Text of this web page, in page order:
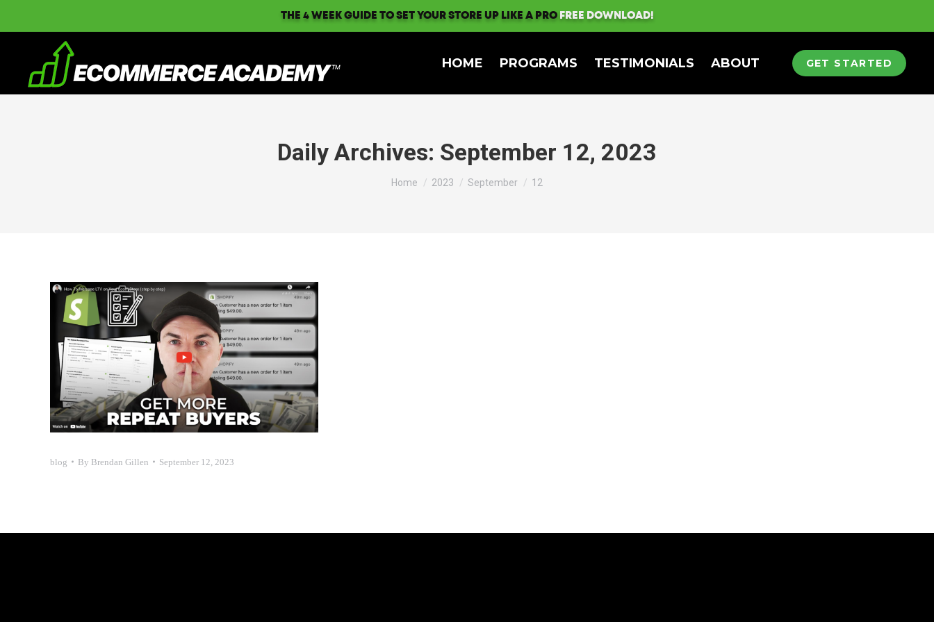
THE 4 WEEK GUIDE TO SET YOUR STORE UP LIKE A PRO FREE DOWNLOAD!
HOME PROGRAMS TESTIMONIALS ABOUT GET STARTED
Daily Archives: September 12, 2023
Home 2023 September 12
blog By Brendan Gillen September 12, 2023